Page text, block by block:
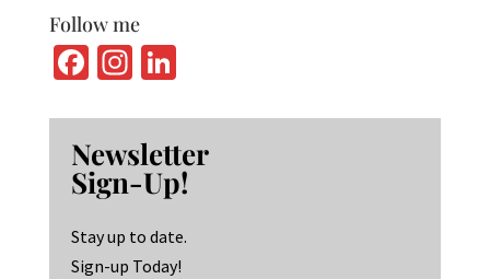
Follow me
Fa
b
o
o
k
In
ag
ra
m
Li
ke
dI
n
Newsletter
Sign-Up!
Stay up to date.
Sign-up Today!